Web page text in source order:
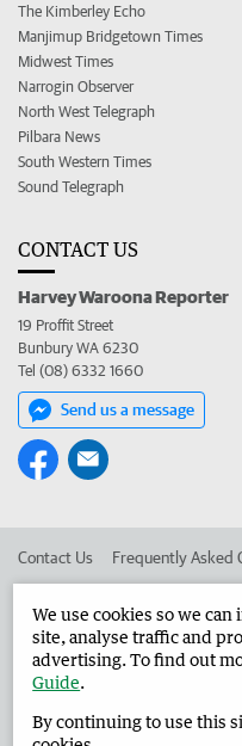
The Kimberley Echo
Manjimup Bridgetown Times
Midwest Times
Narrogin Observer
North West Telegraph
Pilbara News
South Western Times
Sound Telegraph
CONTACT US
Harvey Waroona Reporter
19 Proffit Street
Bunbury WA 6230
Tel (08) 6332 1660
Send us a message
Contact Us Frequently Asked
Advertise in the Harvey
West Australian Newspapers
We use cookies so we
site, analyse traffic and
advertising. To find out
Guide.
By continuing to use this